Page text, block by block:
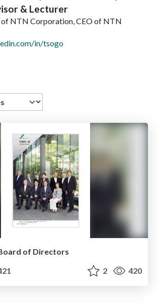
& Lecturer
of NTN Corporation, CEO of NTN
in/tsogo
of Directors
2 420